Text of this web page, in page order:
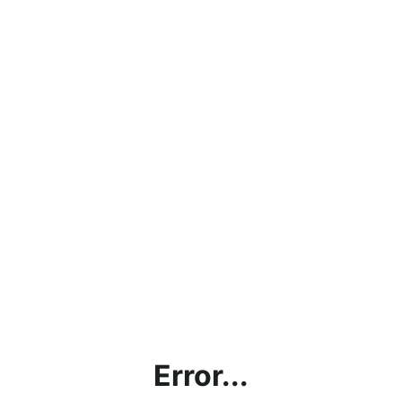
Error...